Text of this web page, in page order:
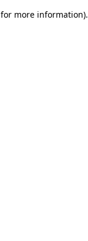
for more information).